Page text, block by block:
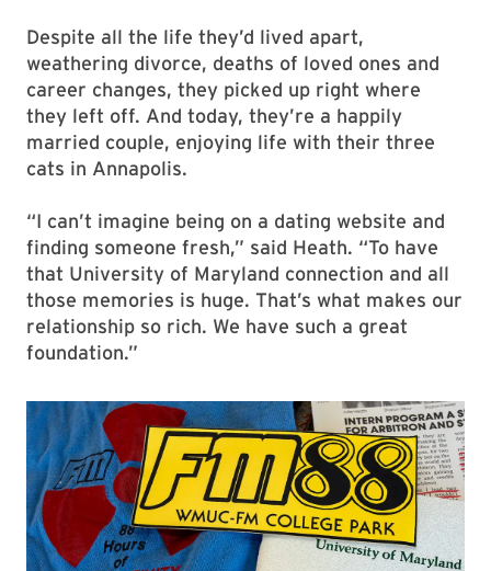
Despite all the life they’d lived apart,
weathering divorce, deaths of loved ones and
career changes, they picked up right where
they left off. And today, they’re a happily
married couple, enjoying life with their three
cats in Annapolis.
“I can’t imagine being on a dating website and
finding someone fresh,” said Heath. “To have
that University of Maryland connection and all
those memories is huge. That’s what makes our
relationship so rich. We have such a great
foundation.”